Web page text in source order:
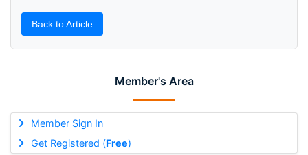
Member's Area
Member Sign In
Get Registered (Free)
Back to Article